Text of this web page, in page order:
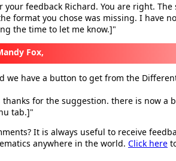
your feedback Richard. You are right.
format you chose was missing. I have
the time to let me know.]"
Fox,
we have a button to get from the
thanks for the suggestion. there is now
tab.]"
It is always useful to receive
anywhere in the world. Click here